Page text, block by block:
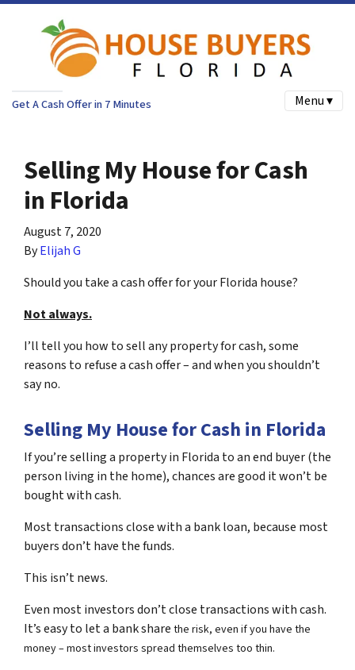
Get A Cash Offer in 7 Minutes Menu ▾
Selling My House for Cash
in Florida
August 7, 2020
ByElijah G
Should you take a cash offer for your Florida house?
Not always.
I’ll tell you how to sell any property for cash, some
reasons to refuse a cash offer – and when you shouldn’t
say no.
Selling My House for Cash in Florida
If you’re selling a property in Florida to an end buyer (the
person living in the home), chances are good it won’t be
bought with cash.
Most transactions close with a bank loan, because most
buyers don’t have the funds.
This isn’t news.
Even most investors don’t close transactions with cash.
It’s easy to let a bank share the risk, even if you have the
money – most investors spread themselves too thin.